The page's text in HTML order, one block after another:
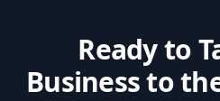
Ready to
Business to